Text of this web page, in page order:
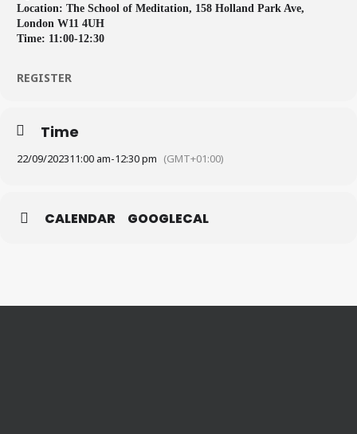
Location: The School of Meditation, 158 Holland Park Ave,
London W11 4UH
Time: 11:00-12:30
REGISTER
Time
22/09/202311:00 am-12:30 pm (GMT+01:00)
CALENDAR GOOGLECAL